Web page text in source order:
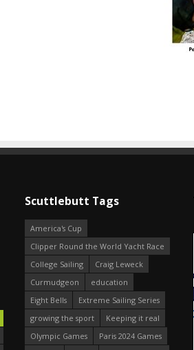
Scuttlebutt Tags
America's Cup
Clipper Round the World Yacht Race
College Sailing
Craig Leweck
Curmudgeon
education
Eight Bells
Extreme Sailing Series
growing the sport
Keeping it real
Olympic Games
Paris 2024 Games